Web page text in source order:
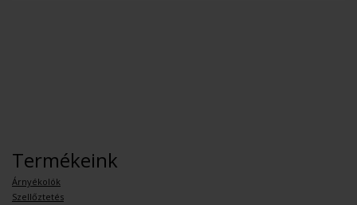
Termékeink
Árnyékolók
Szellőztetés